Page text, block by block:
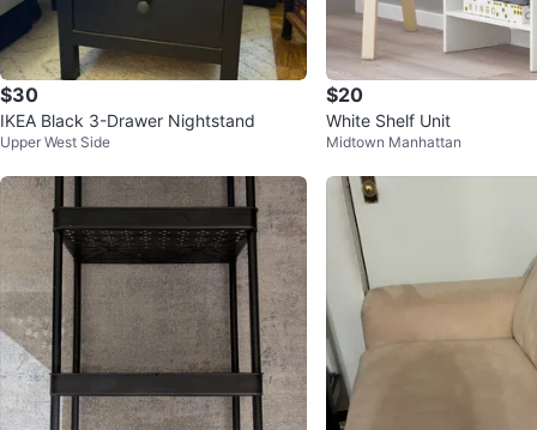
$30
IKEA Black 3-Drawer Nightstand
Upper West Side
$20
White Shelf Unit
Midtown Manhattan